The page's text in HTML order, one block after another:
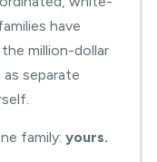
have
million-dollar
separate
family: yours.